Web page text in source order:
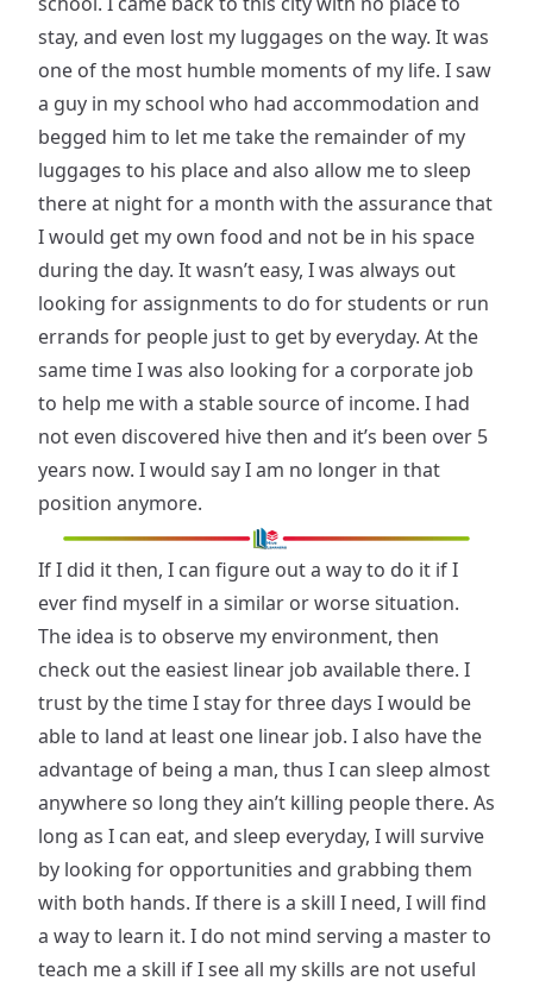
stay, and even lost my luggages on the way. It was
one of the most humble moments of my life. I saw
a guy in my school who had accommodation and
begged him to let me take the remainder of my
luggages to his place and also allow me to sleep
there at night for a month with the assurance that
I would get my own food and not be in his space
during the day. It wasn’t easy, I was always out
looking for assignments to do for students or run
errands for people just to get by everyday. At the
same time I was also looking for a corporate job
to help me with a stable source of income. I had
not even discovered hive then and it’s been over 5
years now. I would say I am no longer in that
position anymore.
If I did it then, I can figure out a way to do it if I
ever find myself in a similar or worse situation.
The idea is to observe my environment, then
check out the easiest linear job available there. I
trust by the time I stay for three days I would be
able to land at least one linear job. I also have the
advantage of being a man, thus I can sleep almost
anywhere so long they ain’t killing people there. As
long as I can eat, and sleep everyday, I will survive
by looking for opportunities and grabbing them
with both hands. If there is a skill I need, I will find
a way to learn it. I do not mind serving a master to
teach me a skill if I see all my skills are not useful